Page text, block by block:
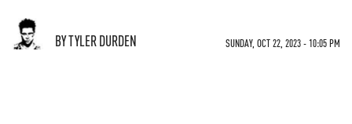
BY TYLER DURDEN SUNDAY, OCT 22, 2023 - 10:05 PM